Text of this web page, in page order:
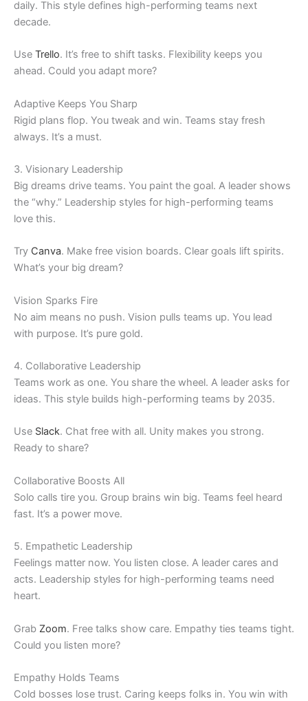
daily. This style defines high-performing teams next
decade.
Use Trello. It’s free to shift tasks. Flexibility keeps you
ahead. Could you adapt more?
Adaptive Keeps You Sharp
Rigid plans flop. You tweak and win. Teams stay fresh
always. It’s a must.
3. Visionary Leadership
Big dreams drive teams. You paint the goal. A leader shows
the “why.” Leadership styles for high-performing teams
love this.
Try Canva. Make free vision boards. Clear goals lift spirits.
What’s your big dream?
Vision Sparks Fire
No aim means no push. Vision pulls teams up. You lead
with purpose. It’s pure gold.
4. Collaborative Leadership
Teams work as one. You share the wheel. A leader asks for
ideas. This style builds high-performing teams by 2035.
Use Slack. Chat free with all. Unity makes you strong.
Ready to share?
Collaborative Boosts All
Solo calls tire you. Group brains win big. Teams feel heard
fast. It’s a power move.
5. Empathetic Leadership
Feelings matter now. You listen close. A leader cares and
acts. Leadership styles for high-performing teams need
heart.
Grab Zoom. Free talks show care. Empathy ties teams tight.
Could you listen more?
Empathy Holds Teams
Cold bosses lose trust. Caring keeps folks in. You win with